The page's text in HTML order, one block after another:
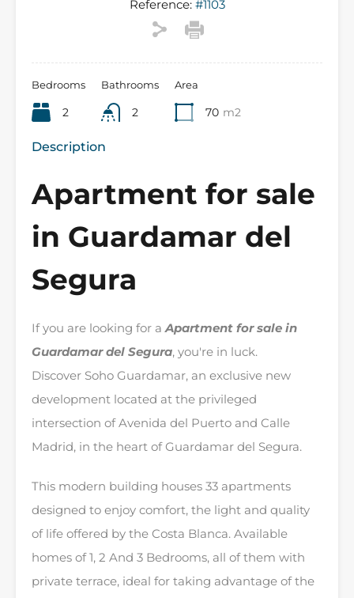
Reference:#1103
Bedrooms
2
Bathrooms
2
Area
70 m2
Description
Apartment for sale
in Guardamar del
Segura
If you are looking for a Apartment for sale in
Guardamar del Segura, you're in luck.
Discover Soho Guardamar, an exclusive new
development located at the privileged
intersection of Avenida del Puerto and Calle
Madrid, in the heart of Guardamar del Segura.
This modern building houses 33 apartments
designed to enjoy comfort, the light and quality
of life offered by the Costa Blanca. Available
homes of 1, 2 And 3 Bedrooms, all of them with
private terrace, ideal for taking advantage of the